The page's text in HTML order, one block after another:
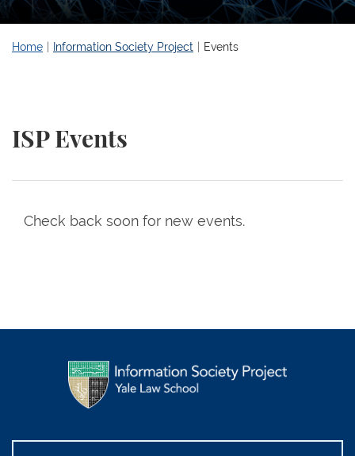
Home Information Society Project Events
ISP Events
Check back soon for new events.